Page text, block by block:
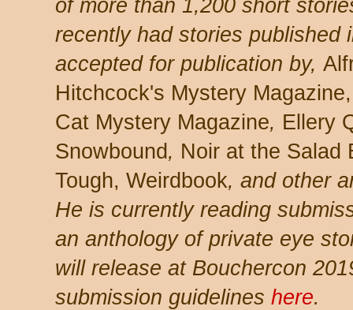
of more than 1,200 short
recently had stories published
accepted for publication by,
Hitchcock's Mystery
Cat Mystery Magazine, Ellery
Snowbound, Noir at the Salad
Tough, Weirdbook, and other
He is currently reading
an anthology of private eye
will release at Bouchercon
submission guidelines here.